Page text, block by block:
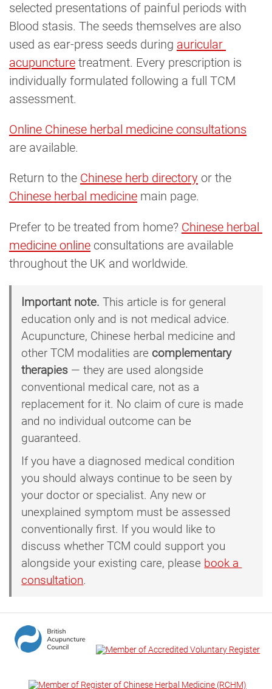
selected presentations of painful periods with
Blood stasis. The seeds themselves are also
used as ear-press seeds during auricular
acupuncture treatment. Every prescription is
individually formulated following a full TCM
assessment.
Online Chinese herbal medicine consultations
are available.
Return to the Chinese herb directory or the
Chinese herbal medicine main page.
Prefer to be treated from home? Chinese herbal
medicine online consultations are available
throughout the UK and worldwide.
Important note. This article is for general
education only and is not medical advice.
Acupuncture, Chinese herbal medicine and
other TCM modalities are complementary
therapies — they are used alongside
conventional medical care, not as a
replacement for it. No claim of cure is made
and no individual outcome can be
guaranteed.
If you have a diagnosed medical condition
you should always continue to be seen by
your doctor or specialist. Any new or
unexplained symptom must be assessed
conventionally first. If you would like to
discuss whether TCM could support you
alongside your existing care, please book a
consultation.